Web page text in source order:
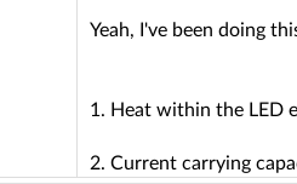
Yeah, I've been doing
1. Heat within the LED
2. Current carrying